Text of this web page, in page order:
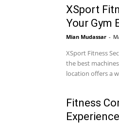
XSport
Your Gym
Mian Mudassar -
XSport Fitness
the best
location offers a
Fitness
Experience